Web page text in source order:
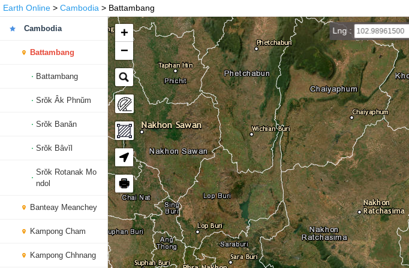
Earth Online > Cambodia > Battambang
Cambodia
Battambang
Battambang
Srŏk Âk Phnŭm
Srŏk Banăn
Srŏk Bâvĭl
Srŏk Rotanak Mo
ndol
Banteay Meanchey
Kampong Cham
Kampong Chhnang
+
−
🖶
Lng :